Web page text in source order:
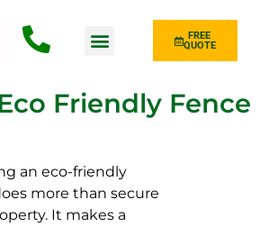
FREE
QUOTE
Friendly Fence
an eco-friendly
more than secure
It makes a